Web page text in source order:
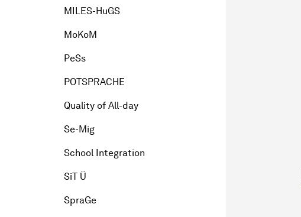
MILES-HuGS
MoKoM
PeSs
POTSPRACHE
Quality of All-day
Se-Mig
School Integration
SiT Ü
SpraGe